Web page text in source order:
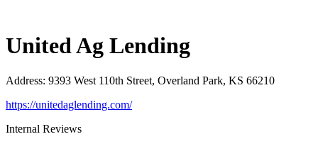
United Ag Lending
Address: 9393 West 110th Street, Overland Park, KS 66210
https://unitedaglending.com/
Internal Reviews